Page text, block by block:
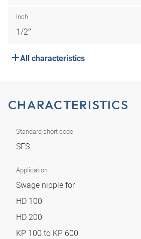
Inch
1/2″
All characteristics
CHARACTERISTICS
Standard short code
SFS
Application
Swage nipple for
HD 100
HD 200
KP 100 to KP 600